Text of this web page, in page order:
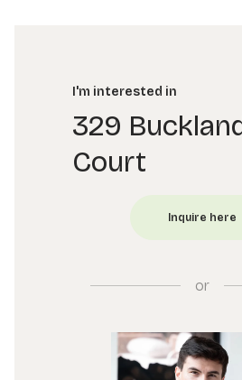
I'm interested in
329
Court
or